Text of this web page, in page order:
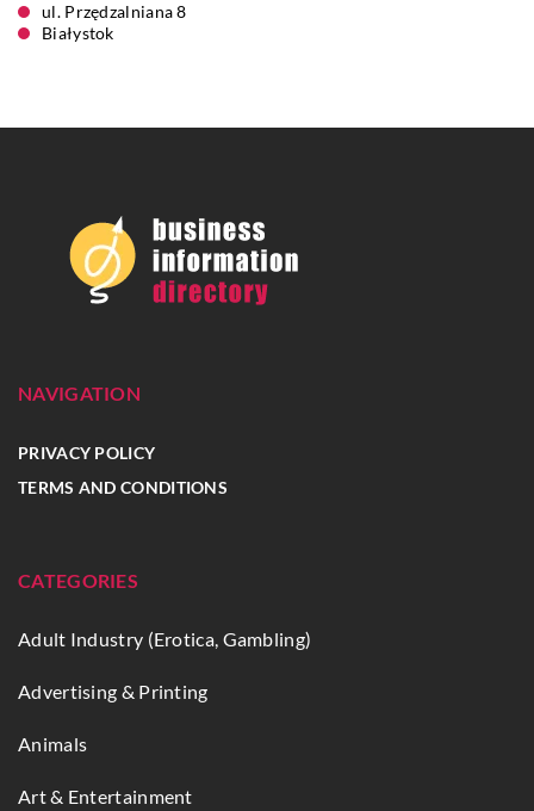
ul. Przędzalniana 8
Białystok
NAVIGATION
PRIVACY POLICY
TERMS AND CONDITIONS
CATEGORIES
Adult Industry (Erotica, Gambling)
Advertising & Printing
Animals
Art & Entertainment